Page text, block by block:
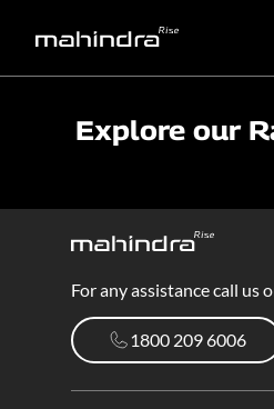
Explore our
For any assistance call us
1800 209 6006